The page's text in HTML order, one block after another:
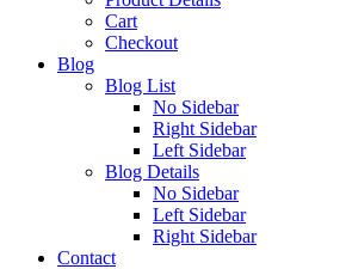
Cart
Checkout
Blog
Blog List
No Sidebar
Right Sidebar
Left Sidebar
Blog Details
No Sidebar
Left Sidebar
Right Sidebar
Contact